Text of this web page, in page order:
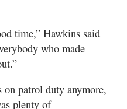
time,” Hawkins said
who made
patrol duty anymore,
plenty of